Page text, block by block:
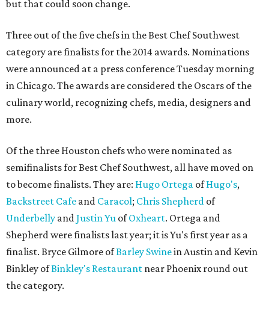
but that could soon change.
Three out of the five chefs in the Best Chef Southwest
category are finalists for the 2014 awards. Nominations
were announced at a press conference Tuesday morning
in Chicago. The awards are considered the Oscars of the
culinary world, recognizing chefs, media, designers and
more.
Of the three Houston chefs who were nominated as
semifinalists for Best Chef Southwest, all have moved on
to become finalists. They are: Hugo Ortega ofHugo's,
Backstreet Cafe and Caracol; Chris Shepherd of
Underbelly andJustin Yu ofOxheart. Ortega and
Shepherd were finalists last year; it is Yu's first year as a
finalist. Bryce Gilmore ofBarley Swinein Austin and Kevin
Binkley ofBinkley's Restaurant near Phoenix round out
the category.